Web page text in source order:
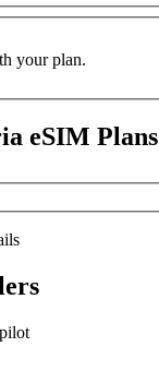
your plan.
eSIM Plans